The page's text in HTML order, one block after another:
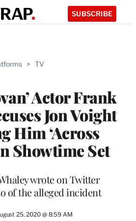
SUBSCRIBE
> TV
Actor Frank
Jon Voight
Him ‘Across
Showtime Set
wrote on Twitter
of the alleged incident
25, 2020 @ 8:59 AM